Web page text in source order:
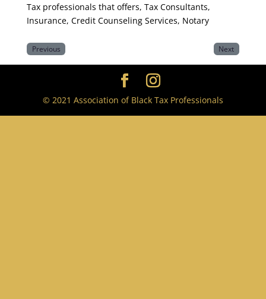
Tax professionals that offers, Tax Consultants,
Insurance, Credit Counseling Services, Notary
Previous Next
© 2021 Association of Black Tax Professionals